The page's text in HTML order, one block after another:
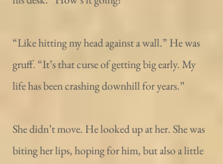
“Like hitting my head against a wall.” He was
gruff. “It’s that curse of getting big early. My
life has been crashing downhill for years.”
She didn’t move. He looked up at her. She was
biting her lips, hoping for him, but also a little